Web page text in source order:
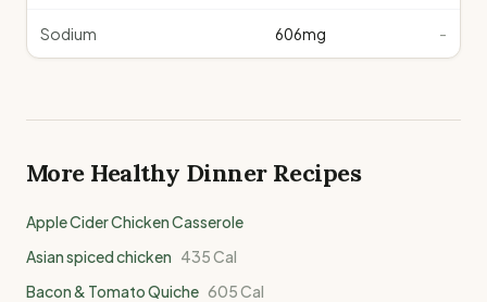
Sodium 606mg -
More Healthy DinnerRecipes
Apple Cider Chicken Casserole
Asian spiced chicken 435Cal
Bacon & Tomato Quiche 605Cal